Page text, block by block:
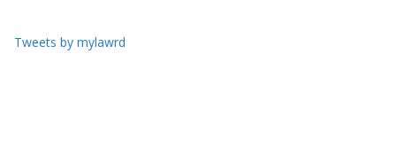
Tweets by mylawrd